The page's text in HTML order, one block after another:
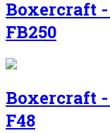
Boxercraft
FB250
Boxercraft
F48